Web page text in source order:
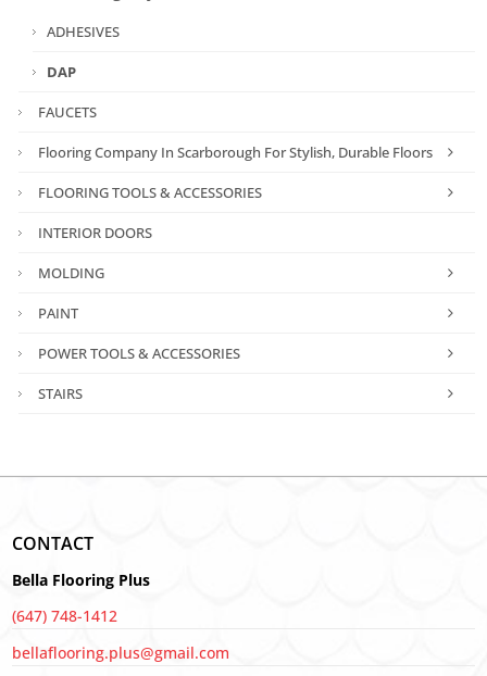
ADHESIVES
DAP
FAUCETS
Flooring Company In Scarborough For Stylish, Durable Floors
FLOORING TOOLS & ACCESSORIES
INTERIOR DOORS
MOLDING
PAINT
POWER TOOLS & ACCESSORIES
STAIRS
CONTACT
Bella Flooring Plus
(647) 748-1412
bellaflooring.plus@gmail.com